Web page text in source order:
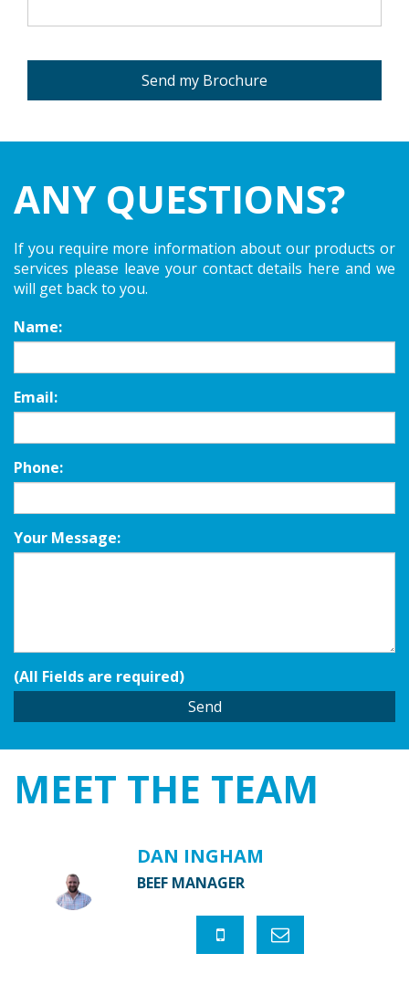
Send my Brochure
ANY QUESTIONS?
If you require more information about our products or
services please leave your contact details here and we
will get back to you.
Name:
Email:
Phone:
Your Message:
(All Fields are required)
MEET THE TEAM
DAN INGHAM
BEEF MANAGER